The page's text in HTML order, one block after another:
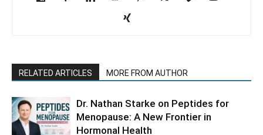
RELATED ARTICLES MORE FROM AUTHOR
Dr. Nathan Starke on Peptides for
Menopause: A New Frontier in
Hormonal Health